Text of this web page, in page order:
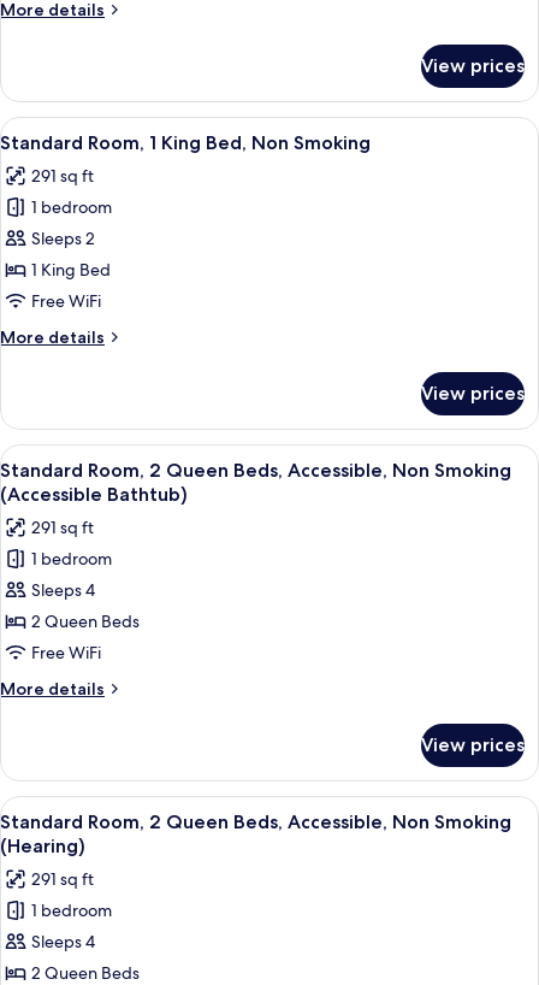
Accessible,
Smoking
(Roll-
In
Shower)
More details
More
Room,
King
Accessible,
Non
Smoking
(Roll-
In
Shower)
View prices
View
all
photos
for
Standard
Room,
1
Bed,
A hotel room with a bed, a chair,
6
Standard Room, 1 King Bed, Non Smoking
291 sq ft
1 bedroom
Sleeps 2
1 King Bed
Free WiFi
More details
More
Room,
King
Bed,
Non
Smoking
View prices
View
all
photos
for
Standard
Room,
2
Queen
Beds,
Accessible,
Smoking
(Accessible
Bathtub)
A hotel room with two beds, a sofa,
4
Standard Room, 2 Queen Beds, Accessible, Non Smoking
(Accessible Bathtub)
291 sq ft
1 bedroom
Sleeps 4
2 Queen Beds
Free WiFi
More details
More
Room,
Queen
Beds,
Accessible,
Non
Smoking
(Accessible
Bathtub)
View prices
View
all
photos
for
Standard
Room,
2
A hotel room with two beds, a sofa,
4
Standard Room, 2 Queen Beds, Accessible, Non Smoking
(Hearing)
291 sq ft
1 bedroom
Sleeps 4
2 Queen Beds